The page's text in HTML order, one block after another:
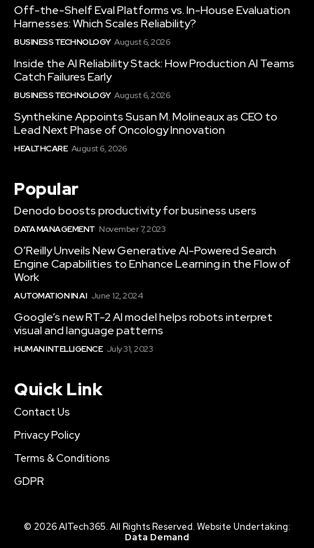
Off-the-Shelf Eval Platforms vs. In-House Evaluation
Harnesses: Which Scales Reliability?
BUSINESS TECHNOLOGY August 6, 2026
Inside the AI Reliability Stack: How Production AI Teams
Catch Failures Early
BUSINESS TECHNOLOGY August 6, 2026
Synthekine Appoints Susan M. Molineaux as CEO to
Lead Next Phase of Oncology Innovation
HEALTHCARE August 6, 2026
Popular
Denodo boosts productivity for business users
DATA MANAGEMENT November 7, 2023
O’Reilly Unveils New Generative AI-Powered Search
Engine Capabilities to Enhance Learning in the Flow of
Work
AUTOMATION IN AI June 12, 2024
Google’s new RT-2 AI model helps robots interpret
visual and language patterns
HUMAN INTELLIGENCE July 31, 2023
Quick Link
Contact Us
Privacy Policy
Terms & Conditions
GDPR
© 2026 AITech365. All Rights Reserved. Website Undertaking:
Data Demand